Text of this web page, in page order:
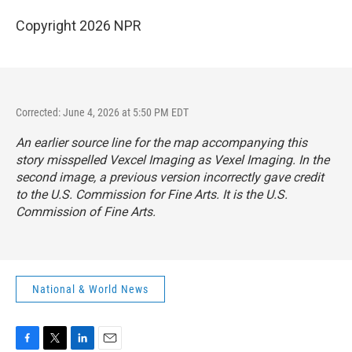
Copyright 2026 NPR
Corrected: June 4, 2026 at 5:50 PM EDT
An earlier source line for the map accompanying this
story misspelled Vexcel Imaging as Vexel Imaging. In the
second image, a previous version incorrectly gave credit
to the U.S. Commission for Fine Arts. It is the U.S.
Commission of Fine Arts.
National & World News